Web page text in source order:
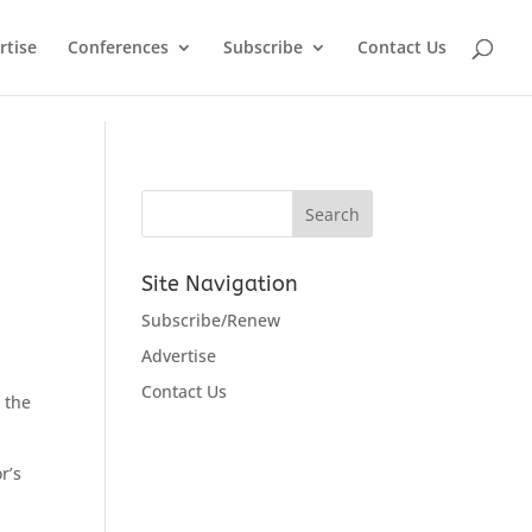
Conferences Subscribe Contact Us
the
Site Navigation
Subscribe/Renew
Advertise
Contact Us